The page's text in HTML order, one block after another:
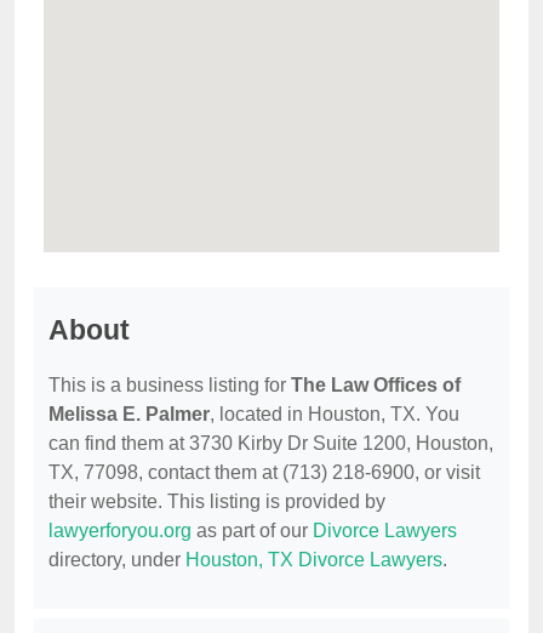
About
This is a business listing for The Law Offices of
Melissa E. Palmer, located in Houston, TX. You
can find them at 3730 Kirby Dr Suite 1200, Houston,
TX, 77098, contact them at (713) 218-6900, or visit
their website. This listing is provided by
lawyerforyou.org as part of our Divorce Lawyers
directory, under Houston, TX Divorce Lawyers.